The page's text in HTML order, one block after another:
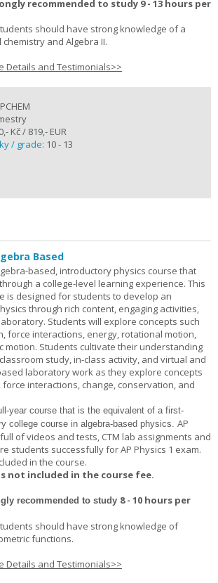
recommended to study 9 - 13 hours per
should have strong knowledge of a
and Algebra II.
Details and Testimonials>>
Kč / 819,- EUR
/ grade: 10 - 13
Based
based, introductory physics course that
a college-level learning experience. This
is designed for students to develop an
through rich content, engaging activities,
Students will explore concepts such
force interactions, energy, rotational motion,
motion. Students cultivate their understanding
study, in-class activity, and virtual and
laboratory work as they explore concepts
interactions, change, conservation, and
year course that is the equivalent of a first-
college course in algebra-based physics. AP
of videos and tests, CTM lab assignments and
students successfully for AP Physics 1 exam.
in the course.
not included in the course fee.
recommended to study 8 - 10 hours per
should have strong knowledge of
functions.
Details and Testimonials>>